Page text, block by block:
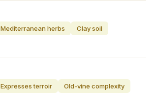
Mediterranean herbs
Clay soil
Expresses terroir Old-vine complexity